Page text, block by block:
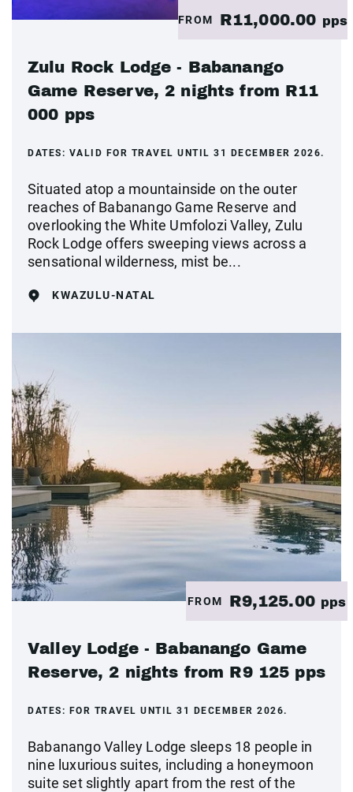
FROM R11,000.00 pps
Zulu Rock Lodge - Babanango
Game Reserve, 2 nights from R11
000 pps
DATES: VALID FOR TRAVEL UNTIL 31 DECEMBER 2026.
Situated atop a mountainside on the outer
reaches of Babanango Game Reserve and
overlooking the White Umfolozi Valley, Zulu
Rock Lodge offers sweeping views across a
sensational wilderness, mist be...
KWAZULU-NATAL
FROM R9,125.00 pps
Valley Lodge - Babanango Game
Reserve, 2 nights from R9 125 pps
DATES: FOR TRAVEL UNTIL 31 DECEMBER 2026.
Babanango Valley Lodge sleeps 18 people in
nine luxurious suites, including a honeymoon
suite set slightly apart from the rest of the